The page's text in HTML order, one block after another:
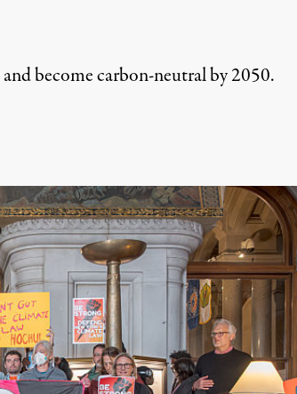
become carbon-neutral by 2050.